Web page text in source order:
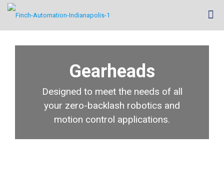
Gearheads
Designed to meet the needs of all
your zero-backlash robotics and
motion control applications.